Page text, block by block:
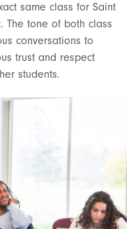
same class for Saint
The tone of both class
conversations to
trust and respect
students.